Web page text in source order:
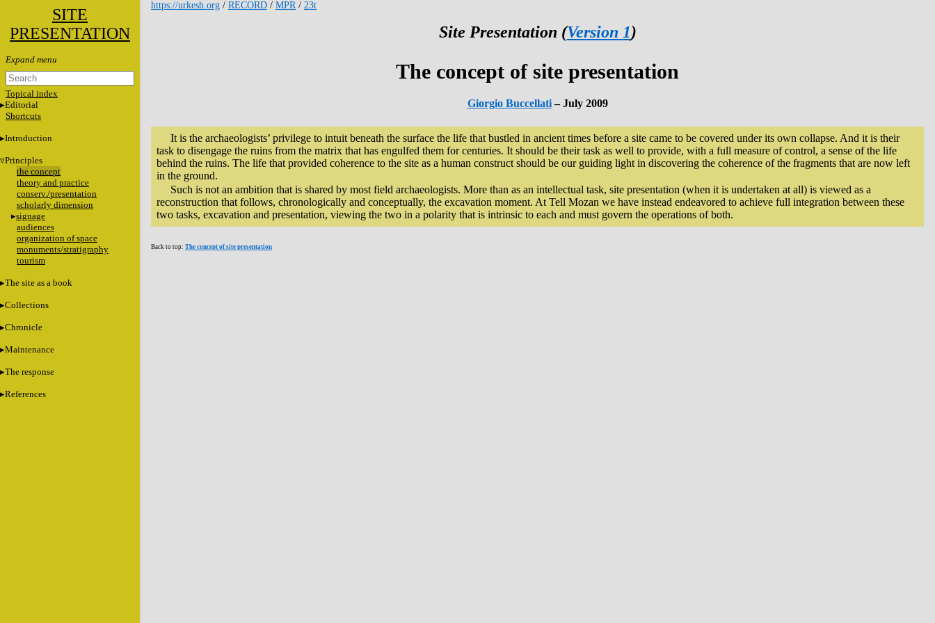
SITE
PRESENTATION
Topical index
Editorial
Shortcuts
Introduction
Principles
the concept
theory and practice
conserv./presentation
scholarly dimension
signage
audiences
organization of space
monuments/stratigraphy
tourism
The site as a book
Collections
Chronicle
Maintenance
The response
References
https://urkesh.org / RECORD / MPR/ 23t
Site Presentation (Version 1)
The concept of site presentation
Giorgio Buccellati– July 2009
It is the archaeologists’ privilege to intuit beneath the surface the life that bustled in ancient times before a site came to be covered under its own collapse. And it is their
task to disengage the ruins from the matrix that has engulfed them for centuries. It should be their task as well to provide, with a full measure of control, a sense of the life
behind the ruins. The life that provided coherence to the site as a human construct should be our guiding light in discovering the coherence of the fragments that are now left
in the ground.
Such is not an ambition that is shared by most field archaeologists. More than as an intellectual task, site presentation (when it is undertaken at all) is viewed as a
reconstruction that follows, chronologically and conceptually, the excavation moment. At Tell Mozan we have instead endeavored to achieve full integration between these
two tasks, excavation and presentation, viewing the two in a polarity that is intrinsic to each and must govern the operations of both.
Back to top: The concept of site presentation